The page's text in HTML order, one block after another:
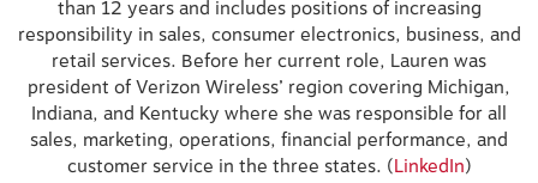
than 12 years and includes positions of increasing
responsibility in sales, consumer electronics, business, and
retail services. Before her current role, Lauren was
president of Verizon Wireless’ region covering Michigan,
Indiana, and Kentucky where she was responsible for all
sales, marketing, operations, financial performance, and
customer service in the three states. (LinkedIn)